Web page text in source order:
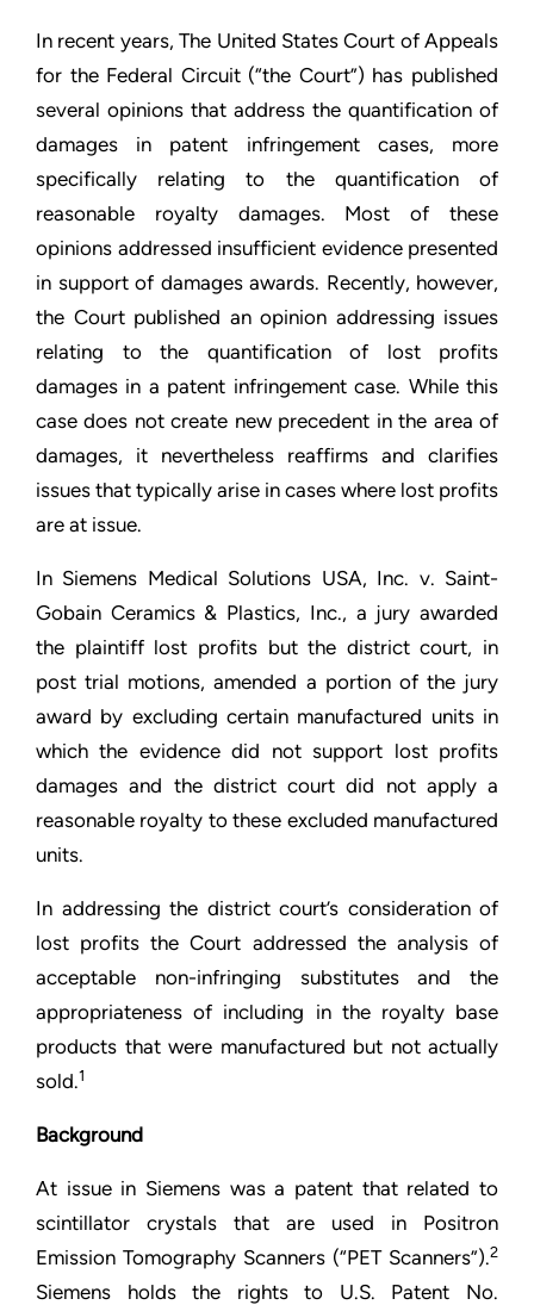
In recent years, The United States Court of Appeals
for the Federal Circuit (“the Court”) has published
several opinions that address the quantification of
damages in patent infringement cases, more
specifically relating to the quantification of
reasonable royalty damages. Most of these
opinions addressed insufficient evidence presented
in support of damages awards. Recently, however,
the Court published an opinion addressing issues
relating to the quantification of lost profits
damages in a patent infringement case. While this
case does not create new precedent in the area of
damages, it nevertheless reaffirms and clarifies
issues that typically arise in cases where lost profits
are at issue.
In Siemens Medical Solutions USA, Inc. v. Saint-
Gobain Ceramics & Plastics, Inc., a jury awarded
the plaintiff lost profits but the district court, in
post trial motions, amended a portion of the jury
award by excluding certain manufactured units in
which the evidence did not support lost profits
damages and the district court did not apply a
reasonable royalty to these excluded manufactured
units.
In addressing the district court’s consideration of
lost profits the Court addressed the analysis of
acceptable non-infringing substitutes and the
appropriateness of including in the royalty base
products that were manufactured but not actually
sold.1
Background
At issue in Siemens was a patent that related to
scintillator crystals that are used in Positron
Emission Tomography Scanners (“PET Scanners”).2
Siemens holds the rights to U.S. Patent No.